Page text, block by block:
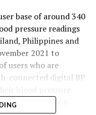
base of around 340
pressure readings
Philippines and
2021 to
users who are
connected digital BP
as OMRON’s